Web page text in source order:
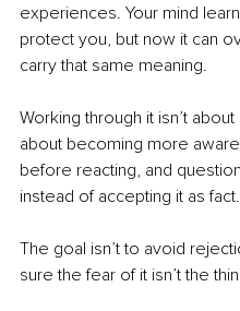
experiences. Your mind
protect you, but now it can
carry that same meaning.
Working through it isn’t
about becoming more
before reacting, and
instead of accepting it as fact.
The goal isn’t to avoid
sure the fear of it isn’t the